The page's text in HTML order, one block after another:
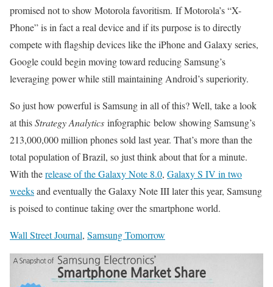
promised not to show Motorola favoritism. If Motorola’s “X-
Phone” is in fact a real device and if its purpose is to directly
compete with flagship devices like the iPhone and Galaxy series,
Google could begin moving toward reducing Samsung’s
leveraging power while still maintaining Android’s superiority.
So just how powerful is Samsung in all of this? Well, take a look
at thisStrategy Analytics infographic below showing Samsung’s
213,000,000 million phones sold last year. That’s more than the
total population of Brazil, so just think about that for a minute.
With therelease of the Galaxy Note 8.0, Galaxy S IV in two
weeksand eventually the Galaxy Note III later this year, Samsung
is poised to continue taking over the smartphone world.
Wall Street Journal, Samsung Tomorrow